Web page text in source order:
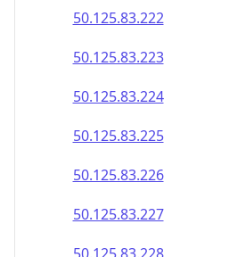
50.125.83.222
50.125.83.223
50.125.83.224
50.125.83.225
50.125.83.226
50.125.83.227